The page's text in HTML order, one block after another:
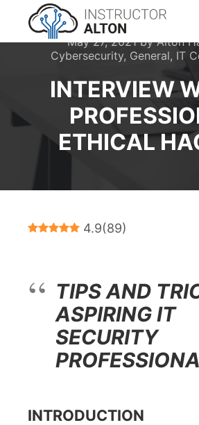
May 27, 2021byAlton
Cybersecurity, General, IT
INTERVIEW
ETHICAL
4.9(89)
TIPS AND
ASPIRING IT
SECURITY
INTRODUCTION